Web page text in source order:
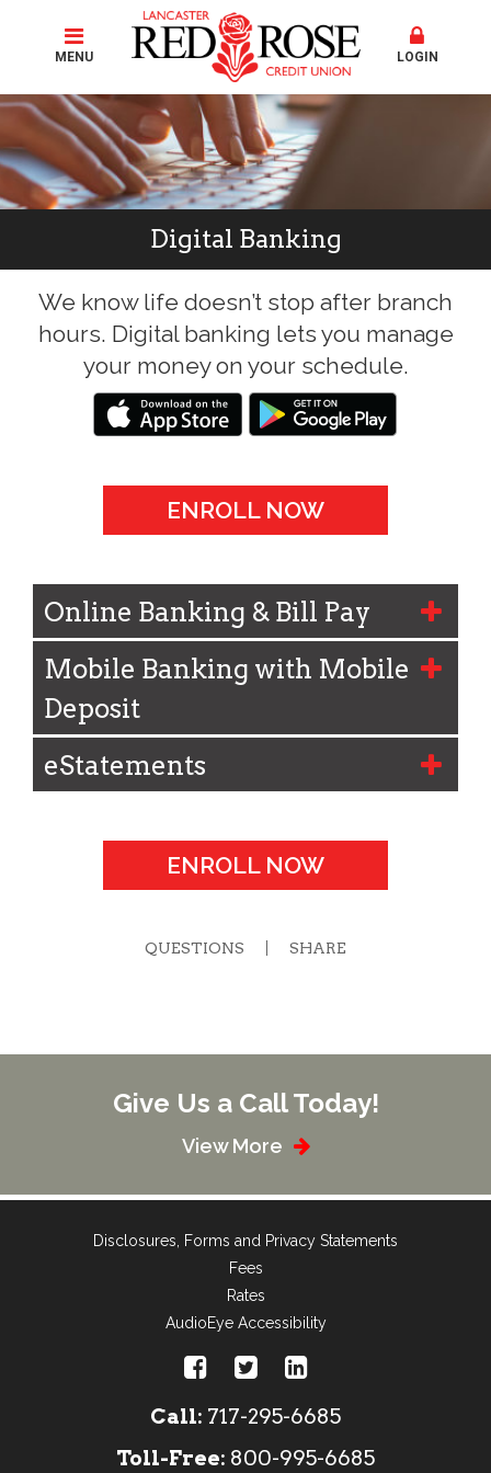
MENU LOGIN
Digital Banking
We know life doesn’t stop after branch
hours. Digital banking lets you manage
your money on your schedule.
ENROLL NOW
Online Banking & Bill Pay
Mobile Banking with Mobile
Deposit
eStatements
ENROLL NOW
QUESTIONS SHARE
Give Us a Call Today!
View More
Disclosures, Forms and Privacy Statements
Fees
Rates
AudioEye Accessibility
Call: 717-295-6685
Toll-Free: 800-995-6685